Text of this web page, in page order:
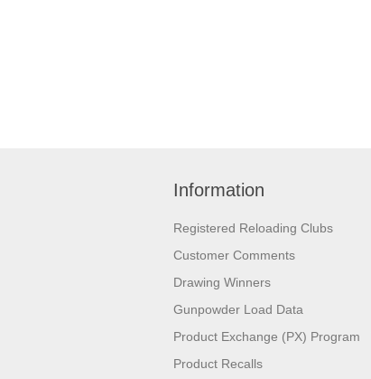
Information
Registered Reloading Clubs
Customer Comments
Drawing Winners
Gunpowder Load Data
Product Exchange (PX) Program
Product Recalls